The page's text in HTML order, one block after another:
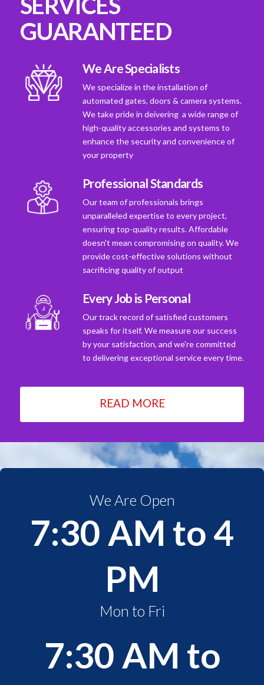
GUARANTEED
We Are Specialists
We specialize in the installation of
automated gates, doors & camera systems.
We take pride in deivering a wide range of
high-quality accessories and systems to
enhance the security and convenience of
your property
Professional Standards
Our team of professionals brings
unparalleled expertise to every project,
ensuring top-quality results. Affordable
doesn't mean compromising on quality. We
provide cost-effective solutions without
sacrificing quality of output
Every Job is Personal
Our track record of satisfied customers
speaks for itself. We measure our success
by your satisfaction, and we're committed
to delivering exceptional service every time.
READ MORE
We Are Open
7:30 AM to 4
PM
Mon to Fri
7:30 AM to